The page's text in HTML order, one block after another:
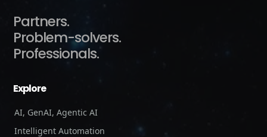
Partners.
Problem-solvers.
Professionals.
Explore
AI, GenAI, Agentic AI
Intelligent Automation